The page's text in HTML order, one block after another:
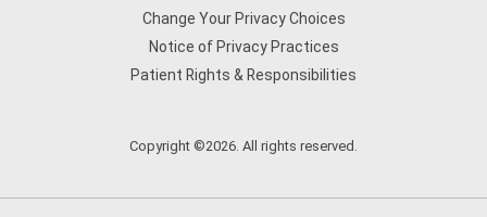
Change Your Privacy Choices
Notice of Privacy Practices
Patient Rights & Responsibilities
Copyright ©2026. All rights reserved.